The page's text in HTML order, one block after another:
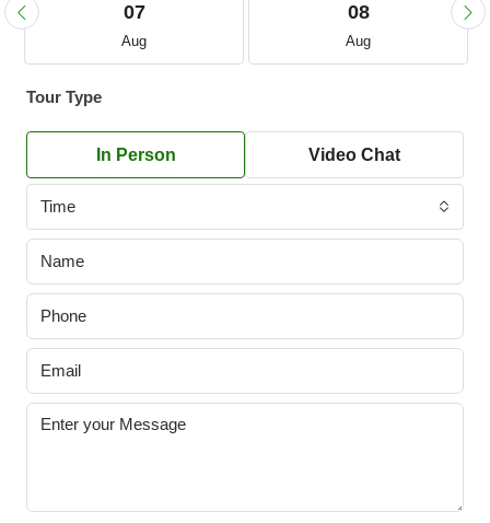
07
Aug
08
Aug
Tour Type
In Person Video Chat
Time